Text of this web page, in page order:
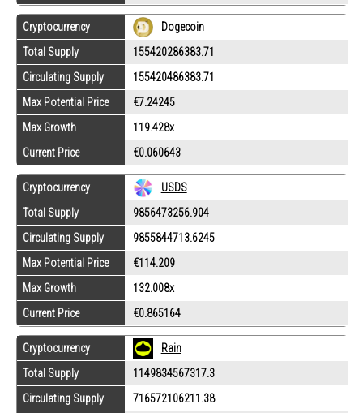
Cryptocurrency
Dogecoin
Total Supply
155420286383.71
Circulating Supply
155420486383.71
Max Potential Price
€7.24245
Max Growth
119.428x
Current Price
€0.060643
Cryptocurrency
USDS
Total Supply
9856473256.904
Circulating Supply
9855844713.6245
Max Potential Price
€114.209
Max Growth
132.008x
Current Price
€0.865164
Cryptocurrency
Rain
Total Supply
1149834567317.3
Circulating Supply
716572106211.38